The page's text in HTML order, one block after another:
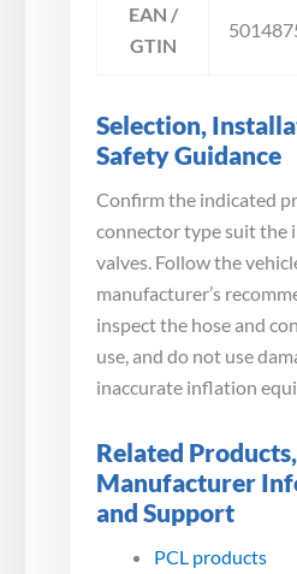
EAN /
GTIN
Selection,
Safety Guidance
Confirm the indicated
connector type suit the
valves. Follow the
manufacturer’s
inspect the hose and
use, and do not use
inaccurate inflation
Related Products,
Manufacturer
and Support
PCL products